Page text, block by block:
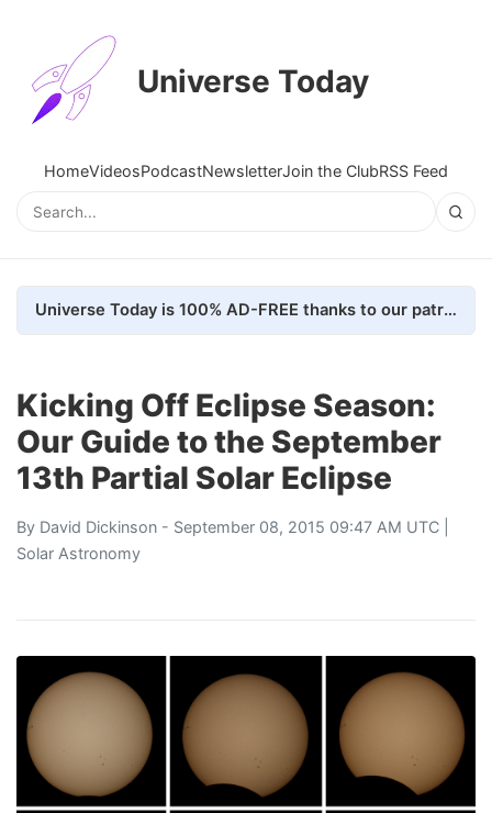
Universe Today
HomeVideosPodcastNewsletterJoin the ClubRSS Feed
Universe Today is 100% AD-FREE thanks to our patrons. Here's how we do it
Kicking Off Eclipse Season:
Our Guide to the September
13th Partial Solar Eclipse
By David Dickinson - September 08, 2015 09:47 AM UTC |
Solar Astronomy